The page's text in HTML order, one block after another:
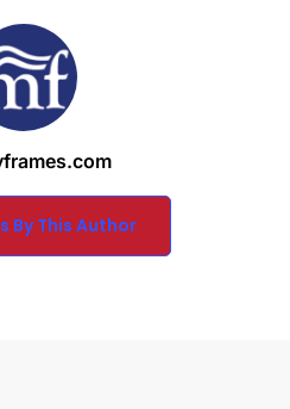
By This Author